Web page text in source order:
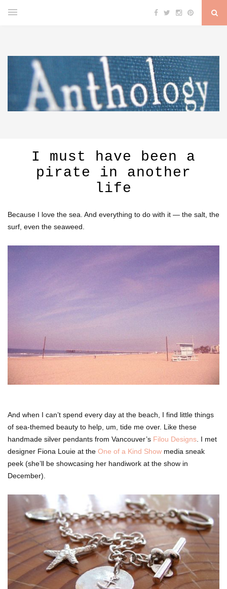
I must have been a
pirate in another
life
Because I love the sea. And everything to do with it — the salt, the
surf, even the seaweed.
And when I can’t spend every day at the beach, I find little things
of sea-themed beauty to help, um, tide me over. Like these
handmade silver pendants from Vancouver’s Filou Designs . I met
designer Fiona Louie at the One of a Kind Show media sneak
peek (she’ll be showcasing her handiwork at the show in
December).